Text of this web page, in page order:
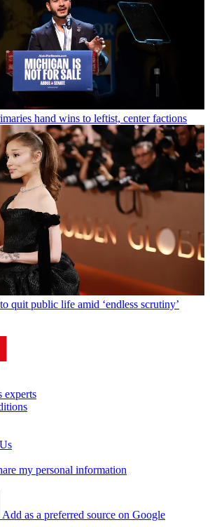
hand wins to leftist, center factions
quit public life amid ‘endless scrutiny’
experts
my personal information
Add as a preferred source on Google